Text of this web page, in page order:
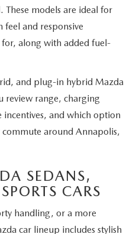
. These models are ideal for
and responsive
along with added fuel-
and plug-in hybrid Mazda
review range, charging
incentives, and which option
commute around Annapolis,
SEDANS,
CARS
handling, or a more
car lineup includes stylish